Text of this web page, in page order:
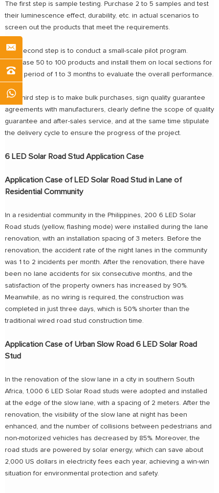
The first step is sample testing. Purchase 2 to 5 samples and test
their luminescence effect, durability, etc. in actual scenarios to
screen out the products that meet the requirements.
The second step is to conduct a small-scale pilot program.
Purchase 50 to 100 products and install them on local sections for
a trial period of 1 to 3 months to evaluate the overall performance.
The third step is to make bulk purchases, sign quality guarantee
agreements with manufacturers, clearly define the scope of quality
guarantee and after-sales service, and at the same time stipulate
the delivery cycle to ensure the progress of the project.
6 LED Solar Road Stud Application Case
Application Case of LED Solar Road Stud in Lane of
Residential Community
In a residential community in the Philippines, 200 6 LED Solar
Road studs (yellow, flashing mode) were installed during the lane
renovation, with an installation spacing of 3 meters. Before the
renovation, the accident rate of the night lanes in the community
was 1 to 2 incidents per month. After the renovation, there have
been no lane accidents for six consecutive months, and the
satisfaction of the property owners has increased by 90%.
Meanwhile, as no wiring is required, the construction was
completed in just three days, which is 50% shorter than the
traditional wired road stud construction time.
Application Case of Urban Slow Road 6 LED Solar Road
Stud
In the renovation of the slow lane in a city in southern South
Africa, 1,000 6 LED Solar Road studs were adopted and installed
at the edge of the slow lane, with a spacing of 2 meters. After the
renovation, the visibility of the slow lane at night has been
enhanced, and the number of collisions between pedestrians and
non-motorized vehicles has decreased by 85%. Moreover, the
road studs are powered by solar energy, which can save about
2,000 US dollars in electricity fees each year, achieving a win-win
situation for environmental protection and safety.